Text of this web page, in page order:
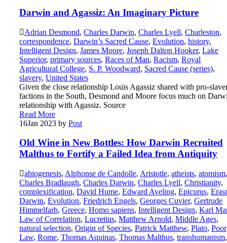
Darwin and Agassiz: An Imaginary Picture
Adrian Desmond, Charles Darwin, Charles Lyell, Charleston,
correspondence, Darwin’s Sacred Cause, Evolution, history,
Intelligent Design, James Moore, Joseph Dalton Hooker, Lake
Superior, primary sources, Races of Man, Racism, Royal
Agricultural College, S. P. Woodward, Sacred Cause (series),
slavery, United States
Given the close relationship Louis Agassiz shared with pro-
factions in the South, Desmond and Moore focus much on
relationship with Agassiz. Source
Read More
16Jan 2023 by Post
Old Wine in New Bottles: How Darwin Recruited
Malthus to Fortify a Failed Idea from Antiquity
abiogenesis, Alphonse de Candolle, Aristotle, atheists, atomism,
Charles Bradlaugh, Charles Darwin, Charles Lyell, Christianity,
complexification, David Hume, Edward Aveling, Epicurus,
Darwin, Evolution, Friedrich Engels, Georges Cuvier, Gertrude
Himmelfarb, Greece, Homo sapiens, Intelligent Design, Karl
Law of Correlation, Lucretius, Matthew Arnold, Middle Ages,
natural selection, Origin of Species, Patrick Matthew, Plato, Poor
Law, Rome, Thomas Aquinas, Thomas Malthus, transhumanism,